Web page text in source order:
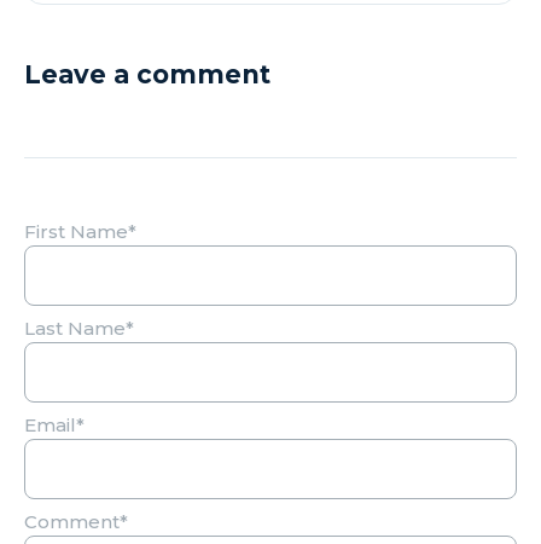
Leave a comment
First Name*
Last Name*
Email*
Comment*